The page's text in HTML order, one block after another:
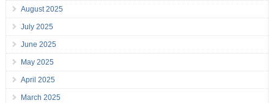
August 2025
July 2025
June 2025
May 2025
April 2025
March 2025